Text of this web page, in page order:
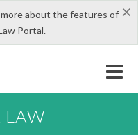
×
about the features of
Portal.
LAW